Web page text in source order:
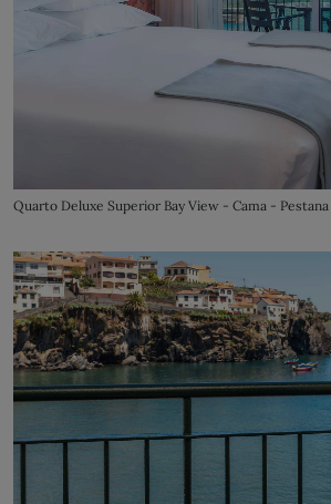
Quarto Deluxe Superior Bay View - Cama -